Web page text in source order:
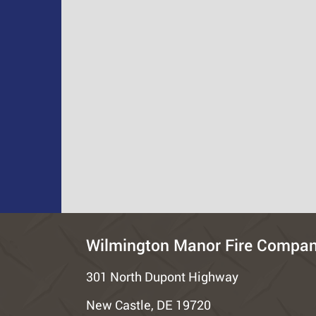
Wilmington Manor Fire
301 North Dupont Highway
New Castle, DE 19720